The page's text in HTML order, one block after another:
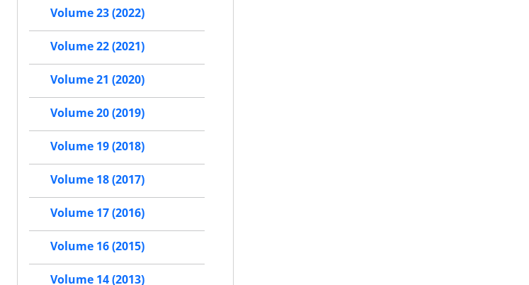
Volume 23 (2022)
Volume 22 (2021)
Volume 21 (2020)
Volume 20 (2019)
Volume 19 (2018)
Volume 18 (2017)
Volume 17 (2016)
Volume 16 (2015)
Volume 14 (2013)